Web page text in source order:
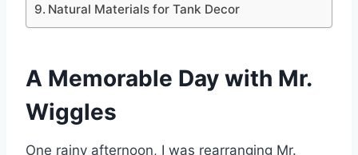
Natural Materials for Tank Decor
A Memorable Day with Mr.
Wiggles
One rainy afternoon, I was rearranging Mr.